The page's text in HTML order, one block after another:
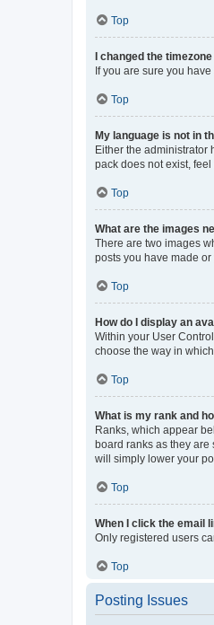
Top
I changed the
If you are sure you
Top
My language is not in
Either the administrator
pack does not exist,
Top
What are the images
There are two images
posts you have made
Top
How do I display an
Within your User
choose the way in
Top
What is my rank and
Ranks, which appear
board ranks as they are
will simply lower your
Top
When I click the email
Only registered users
Top
Posting Issues